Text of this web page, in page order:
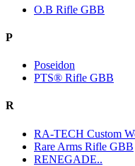
O.B Rifle GBB
P
Poseidon
PTS® Rifle GBB
R
RA-TECH Custom
Rare Arms Rifle GBB
RENEGADE..